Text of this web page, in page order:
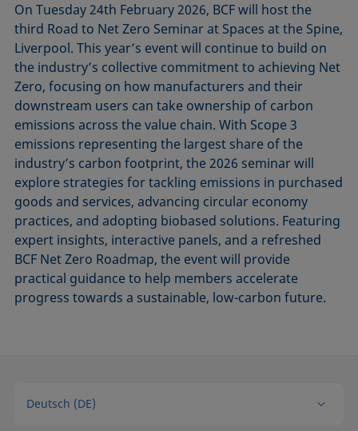
On Tuesday 24th February 2026, BCF will host the
third Road to Net Zero Seminar at Spaces at the Spine,
Liverpool. This year’s event will continue to build on
the industry’s collective commitment to achieving Net
Zero, focusing on how manufacturers and their
downstream users can take ownership of carbon
emissions across the value chain. With Scope 3
emissions representing the largest share of the
industry’s carbon footprint, the 2026 seminar will
explore strategies for tackling emissions in purchased
goods and services, advancing circular economy
practices, and adopting biobased solutions. Featuring
expert insights, interactive panels, and a refreshed
BCF Net Zero Roadmap, the event will provide
practical guidance to help members accelerate
progress towards a sustainable, low-carbon future.
Deutsch (DE)